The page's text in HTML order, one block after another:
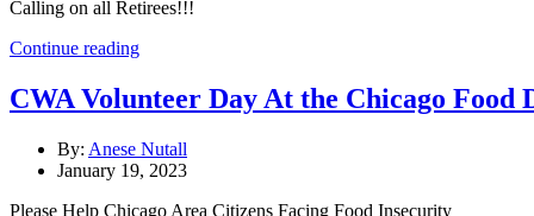
Calling on all Retirees!!!
Continue reading
CWA Volunteer Day At the Chicago Food
By: Anese Nutall
January 19, 2023
Please Help Chicago Area Citizens Facing Food Insecurity